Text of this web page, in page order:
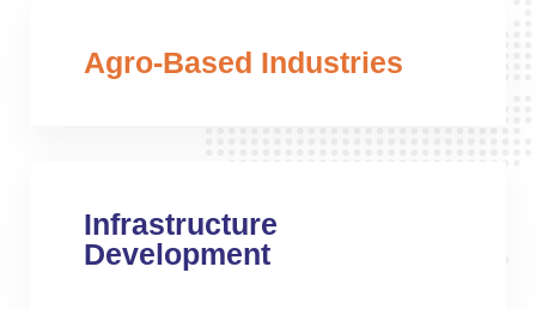
Agro-Based Industries
Infrastructure
Development